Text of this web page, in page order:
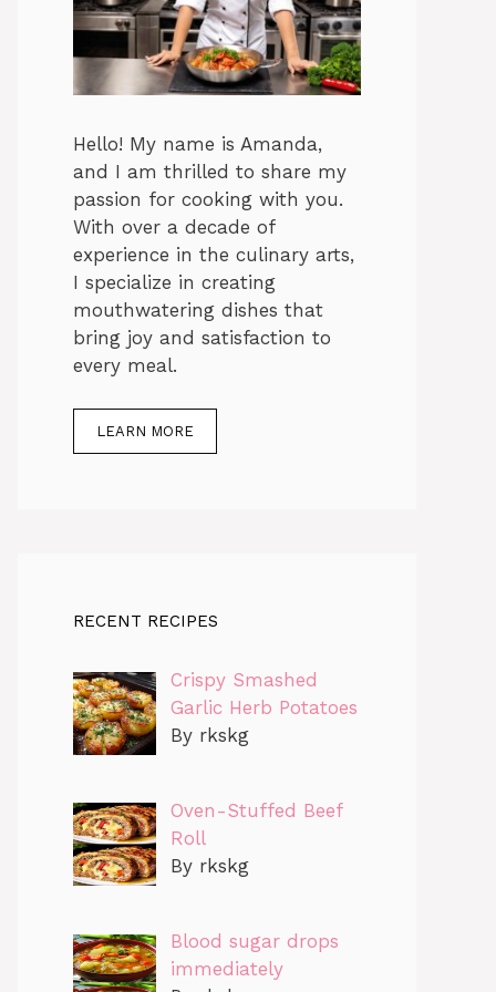
Hello! My name is Amanda,
and I am thrilled to share my
passion for cooking with you.
With over a decade of
experience in the culinary arts,
I specialize in creating
mouthwatering dishes that
bring joy and satisfaction to
every meal.
LEARN MORE
RECENT RECIPES
Crispy Smashed
Garlic Herb Potatoes
By rkskg
Oven-Stuffed Beef
Roll
By rkskg
Blood sugar drops
immediately